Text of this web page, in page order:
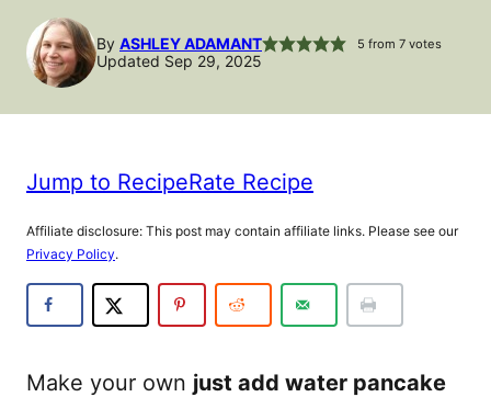
By ASHLEY ADAMANT 5 from 7votes
Updated Sep 29, 2025
Jump to RecipeRate Recipe
Affiliate disclosure: This post may contain affiliate links. Please see our
Privacy Policy.
Make your own just add water pancake